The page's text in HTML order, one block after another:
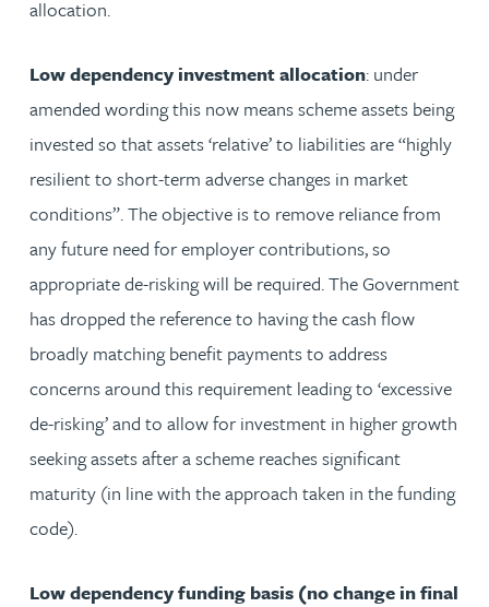
allocation.
Low dependency investment allocation: under
amended wording this now means scheme assets being
invested so that assets ‘relative’ to liabilities are “highly
resilient to short-term adverse changes in market
conditions”. The objective is to remove reliance from
any future need for employer contributions, so
appropriate de-risking will be required. The Government
has dropped the reference to having the cash flow
broadly matching benefit payments to address
concerns around this requirement leading to ‘excessive
de-risking’ and to allow for investment in higher growth
seeking assets after a scheme reaches significant
maturity (in line with the approach taken in the funding
code).
Low dependency funding basis (no change in final